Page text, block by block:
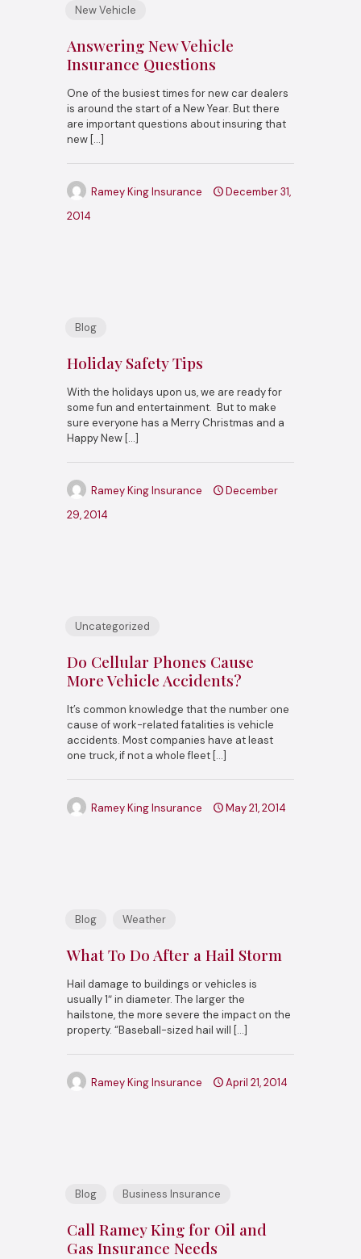
New Vehicle
Answering New Vehicle
Insurance Questions
One of the busiest times for new car dealers
is around the start of a New Year. But there
are important questions about insuring that
new […]
Ramey King Insurance
December 31,
2014
Blog
Holiday Safety Tips
With the holidays upon us, we are ready for
some fun and entertainment. But to make
sure everyone has a Merry Christmas and a
Happy New […]
Ramey King Insurance
December
29, 2014
Uncategorized
Do Cellular Phones Cause
More Vehicle Accidents?
It’s common knowledge that the number one
cause of work-related fatalities is vehicle
accidents. Most companies have at least
one truck, if not a whole fleet […]
Ramey King Insurance May 21, 2014
Blog Weather
What To Do After a Hail Storm
Hail damage to buildings or vehicles is
usually 1″ in diameter. The larger the
hailstone, the more severe the impact on the
property. “Baseball-sized hail will […]
Ramey King Insurance April 21, 2014
Blog Business Insurance
Call Ramey King for Oil and
Gas Insurance Needs